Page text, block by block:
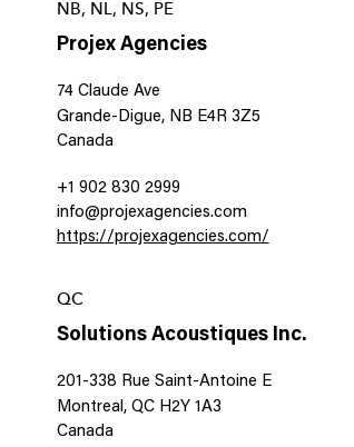
NB, NL, NS, PE
Projex Agencies
74 Claude Ave
Grande-Digue, NB E4R 3Z5
Canada
+1 902 830 2999
info@projexagencies.com
https://projexagencies.com/
QC
Solutions Acoustiques Inc.
201-338 Rue Saint-Antoine E
Montreal, QC H2Y 1A3
Canada